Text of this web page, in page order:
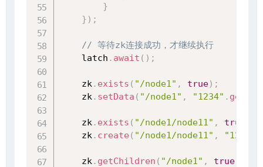
}
} ) ;
// 等待zk连接成功，才继续执行
    latch
. await ( ) ;
    zk
. exists ( "/node1" , true) ;
    zk
. setData ( "/node1" , "1234" .
    zk
. exists ( "/node1/node11" , true
    zk
. create ( "/node1/node11" , "1234"
    zk
. getChildren ( "/node1" , true